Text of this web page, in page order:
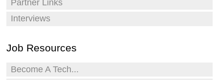
Partner Links
Interviews
Job Resources
Become A Tech...